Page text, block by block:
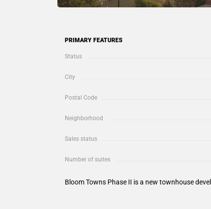
PRIMARY FEATURES
Status
City
Postal Code
Neighborhood
Sales status
Number of suites
Bloom Towns Phase II is a new townhouse